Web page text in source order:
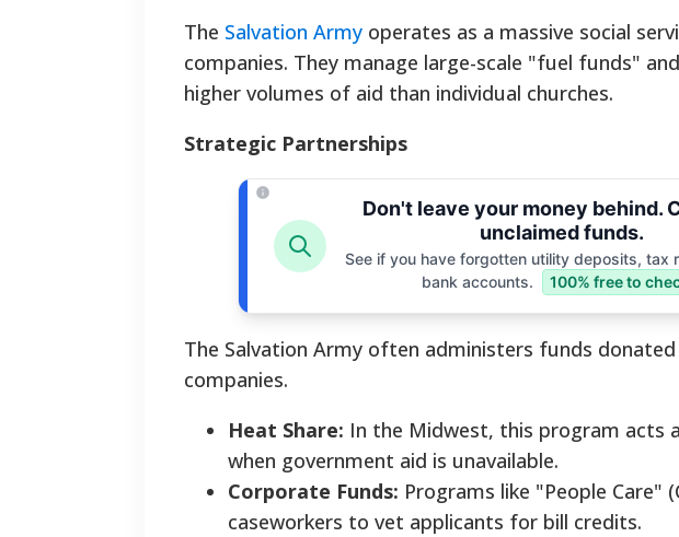
The Salvation Army operates as a massive social
companies. They manage large-scale "fuel funds"
higher volumes of aid than individual churches.
Strategic Partnerships
Don't leave your money behind.
unclaimed funds.
See if you have forgotten utility deposits, tax
bank accounts.
100% free to
The Salvation Army often administers funds
companies.
Heat Share: In the Midwest, this program acts
when government aid is unavailable.
Corporate Funds: Programs like "People Care"
caseworkers to vet applicants for bill credits.